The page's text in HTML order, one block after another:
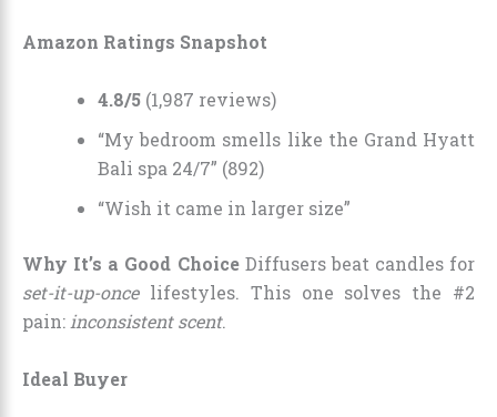
Amazon Ratings Snapshot
4.8/5 (1,987 reviews)
“My bedroom smells like the Grand Hyatt
Bali spa 24/7” (892)
“Wish it came in larger size”
Why It’s a Good ChoiceDiffusers beat candles for
set-it-up-oncelifestyles. This one solves the #2
pain: inconsistent scent.
Ideal Buyer